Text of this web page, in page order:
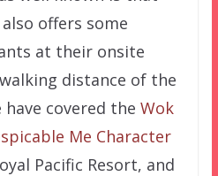
offers some
at their onsite
distance of the
have covered the Wok
Me Character
Pacific Resort, and